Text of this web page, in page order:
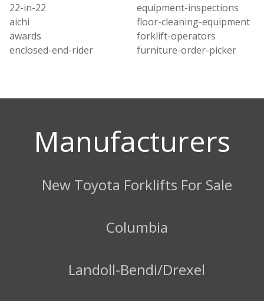
22-in-22
aichi
awards
enclosed-end-rider
equipment-inspections
floor-cleaning-equipment
forklift-operators
furniture-order-picker
Manufacturers
New Toyota Forklifts For Sale
Columbia
Landoll-Bendi/Drexel